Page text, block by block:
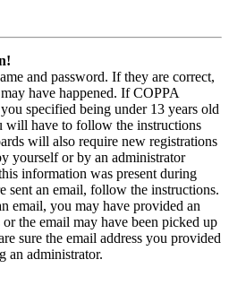
and password. If they are correct,
have happened. If COPPA
specified being under 13 years old
will have to follow the instructions
will also require new registrations
yourself or by an administrator
information was present during
sent an email, follow the instructions.
email, you may have provided an
the email may have been picked up
sure the email address you provided
an administrator.